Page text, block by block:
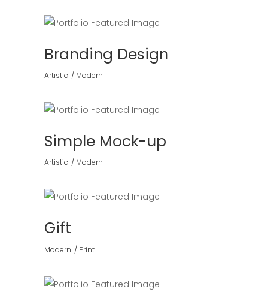
Branding Design
Artistic Modern
Simple Mock-up
Artistic Modern
Gift
Modern Print